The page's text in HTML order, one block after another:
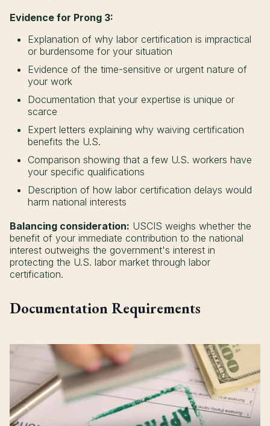
Evidence for Prong 3:
Explanation of why labor certification is impractical
or burdensome for your situation
Evidence of the time-sensitive or urgent nature of
your work
Documentation that your expertise is unique or
scarce
Expert letters explaining why waiving certification
benefits the U.S.
Comparison showing that a few U.S. workers have
your specific qualifications
Description of how labor certification delays would
harm national interests
Balancing consideration: USCIS weighs whether the
benefit of your immediate contribution to the national
interest outweighs the government's interest in
protecting the U.S. labor market through labor
certification.
Documentation Requirements